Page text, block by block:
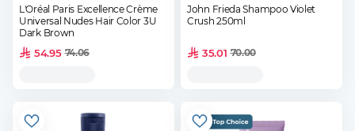
L'Oréal Paris Excellence Crème
Universal Nudes Hair Color 3U
Dark Brown
54.95 74.06
John Frieda Shampoo Violet
Crush 250ml
35.01 70.00